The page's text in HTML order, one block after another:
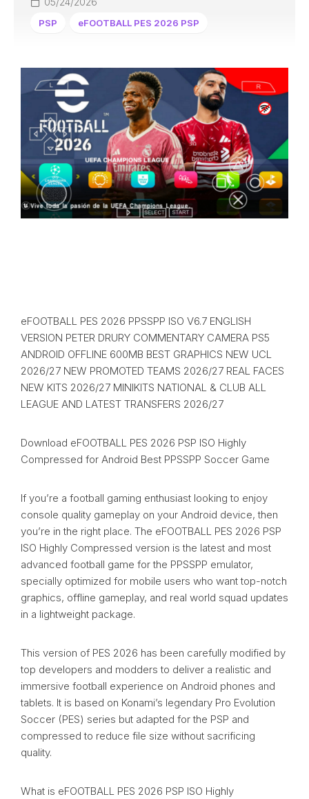
PSP eFOOTBALL PES 2026 PSP
eFOOTBALL PES 2026 PPSSPP ISO V6.7 ENGLISH
VERSION PETER DRURY COMMENTARY CAMERA PS5
ANDROID OFFLINE 600MB BEST GRAPHICS NEW UCL
2026/27 NEW PROMOTED TEAMS 2026/27 REAL FACES
NEW KITS 2026/27 MINIKITS NATIONAL & CLUB ALL
LEAGUE AND LATEST TRANSFERS 2026/27
Download eFOOTBALL PES 2026 PSP ISO Highly
Compressed for Android Best PPSSPP Soccer Game
If you’re a football gaming enthusiast looking to enjoy
console quality gameplay on your Android device, then
you’re in the right place. The eFOOTBALL PES 2026 PSP
ISO Highly Compressed version is the latest and most
advanced football game for the PPSSPP emulator,
specially optimized for mobile users who want top-notch
graphics, offline gameplay, and real world squad updates
in a lightweight package.
This version of PES 2026 has been carefully modified by
top developers and modders to deliver a realistic and
immersive football experience on Android phones and
tablets. It is based on Konami’s legendary Pro Evolution
Soccer (PES) series but adapted for the PSP and
compressed to reduce file size without sacrificing
quality.
What is eFOOTBALL PES 2026 PSP ISO Highly